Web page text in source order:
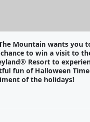
Mountain wants you
to win a visit to
Resort to
fun of Halloween
of the holidays!